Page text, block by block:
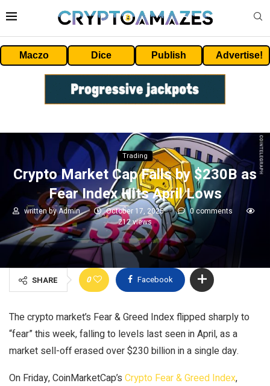
Maczo Dice Publish Advertise!
Trading
Crypto Market Cap Falls by $230B as
Fear Index Hits April Lows
written byAdmin October 17, 2025
0 comments
212views
SHARE 0 Facebook
The crypto market’s Fear & Greed Index flipped sharply to
“fear” this week, falling to levels last seen in April, as a
market sell-off erased over $230 billion in a single day.
On Friday, CoinMarketCap’s Crypto Fear & Greed Index,